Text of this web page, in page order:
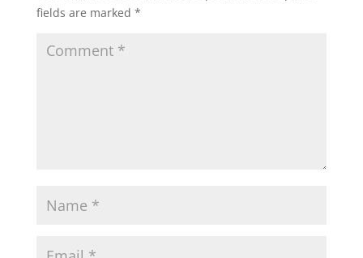
fields are marked *